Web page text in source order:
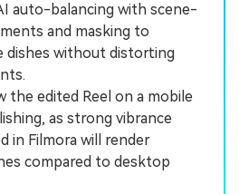
auto-balancing with scene-
and masking to
dishes without distorting
edited Reel on a mobile
as strong vibrance
in Filmora will render
compared to desktop